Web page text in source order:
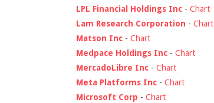
LPL Financial Holdings Inc - Chart
Lam Research Corporation - Chart
Matson Inc - Chart
Medpace Holdings Inc - Chart
MercadoLibre Inc - Chart
Meta Platforms Inc - Chart
Microsoft Corp - Chart